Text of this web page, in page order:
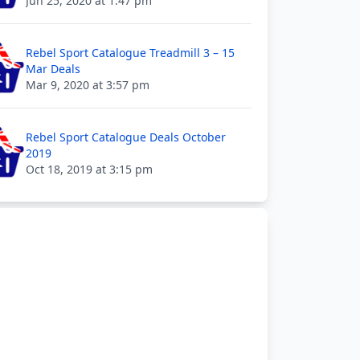
Rebel Sport Catalogue Treadmill 3 – 15
Mar Deals
Mar 9, 2020 at 3:57 pm
Rebel Sport Catalogue Deals October
2019
Oct 18, 2019 at 3:15 pm